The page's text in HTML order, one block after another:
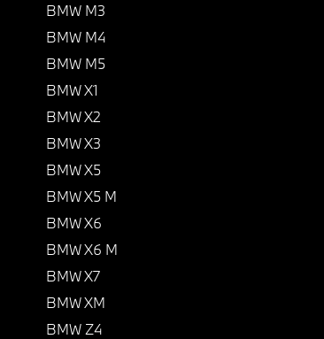
BMW M3
BMW M4
BMW M5
BMW X1
BMW X2
BMW X3
BMW X5
BMW X5 M
BMW X6
BMW X6 M
BMW X7
BMW XM
BMW Z4